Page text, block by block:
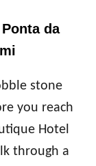
da
stone
you reach
Hotel
through a